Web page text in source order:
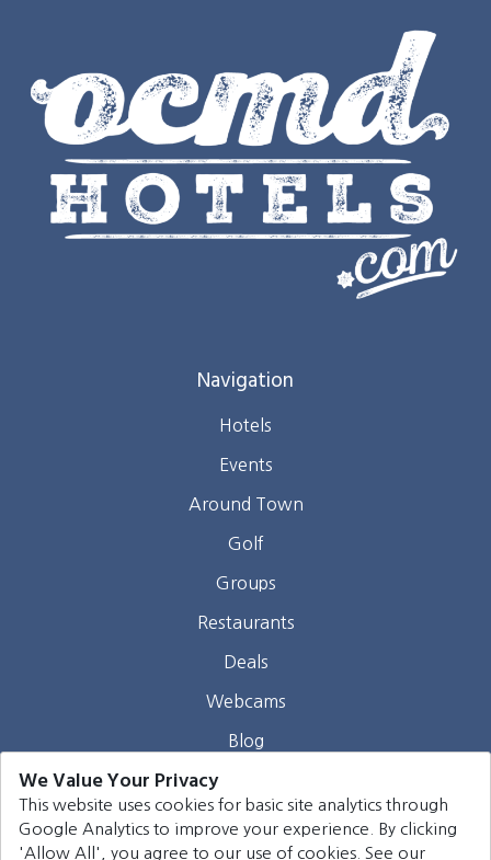
Navigation
Hotels
Events
Around Town
Golf
Groups
Restaurants
Deals
Webcams
Blog
Contact
©2026 Harrison Group Hotels. All rights reserved.
We Value Your Privacy
This website uses cookies for basic site analytics through
Google Analytics to improve your experience. By clicking
'Allow All', you agree to our use of cookies. See our